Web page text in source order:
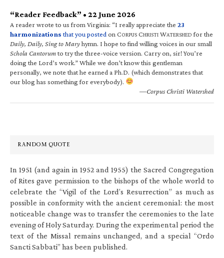
“Reader Feedback” • 22 June 2026
A reader wrote to us from Virginia: “I really appreciate the 23
harmonizations that you posted on CORPUS CHRISTI WATERSHED for the
Daily, Daily, Sing to Maryhymn. I hope to find willing voices in our small
Schola Cantorumto try the three-voice version. Carry on, sir! You’re
doing the Lord’s work.” While we don’t know this gentleman
personally, we note that he earned a Ph.D. (which demonstrates that
our blog has something for everybody).
—Corpus Christi Watershed
RANDOM QUOTE
In 1951 (and again in 1952 and 1955) the Sacred Congregation
of Rites gave permission to the bishops of the whole world to
celebrate the “Vigil of the Lord’s Resurrection” as much as
possible in conformity with the ancient ceremonial: the most
noticeable change was to transfer the ceremonies to the late
evening of Holy Saturday. During the experimental period the
text of the Missal remains unchanged, and a special “Ordo
Sancti Sabbati” has been published.